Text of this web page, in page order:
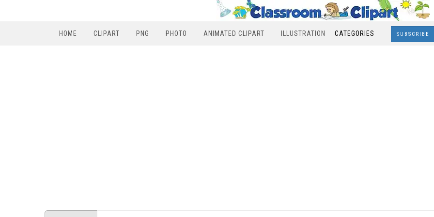
HOME CLIPART PNG PHOTO ANIMATED CLIPART ILLUSTRATION CATEGORIES SUBSCRIBE